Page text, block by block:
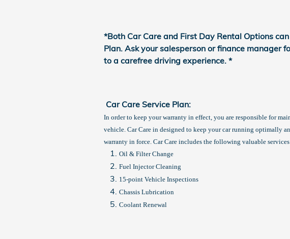
*Both Car Care and First Day Rental Options
Plan. Ask your salesperson or finance manager
to a carefree driving experience. *
Car Care Service Plan:
In order to keep your warranty in effect, you are responsible for
vehicle. Car Care in designed to keep your car running optimally
warranty in force. Car Care includes the following valuable
Oil & Filter Change
Fuel Injector Cleaning
15-point Vehicle Inspections
Chassis Lubrication
Coolant Renewal